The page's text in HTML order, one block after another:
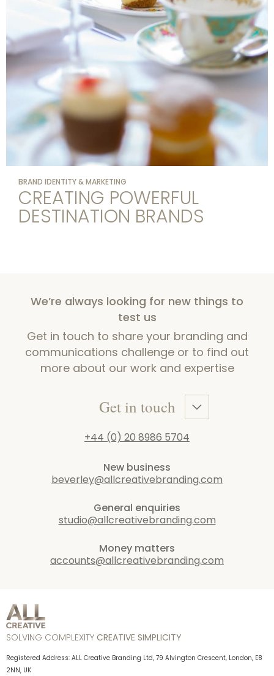
BRAND IDENTITY & MARKETING
CREATING POWERFUL
DESTINATION BRANDS
We’re always looking for new things to
test us
Get in touch to share your branding and
communications challenge or to find out
more about our work and expertise
Get in touch
+44 (0) 20 8986 5704
New business
beverley@allcreativebranding.com
General enquiries
studio@allcreativebranding.com
Money matters
accounts@allcreativebranding.com
SOLVING COMPLEXITY CREATIVE SIMPLICITY
Registered Address: ALL Creative Branding Ltd, 79 Alvington Crescent, London, E8
2NN, UK